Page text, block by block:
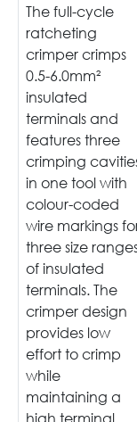
The full-cycle
ratcheting
crimper crimps
0.5-6.0mm²
insulated
terminals and
features three
crimping
in one tool with
colour-coded
wire markings
three size
of insulated
terminals. The
crimper design
provides low
effort to crimp
while
maintaining a
high terminal